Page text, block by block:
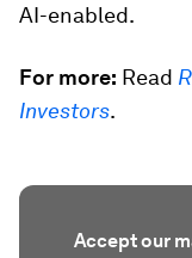
AI-enabled.
For more: Read
Investors.
Accept our